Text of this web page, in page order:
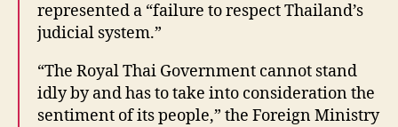
represented a “failure to respect Thailand’s
judicial system.”
“The Royal Thai Government cannot stand
idly by and has to take into consideration the
sentiment of its people,” the Foreign Ministry